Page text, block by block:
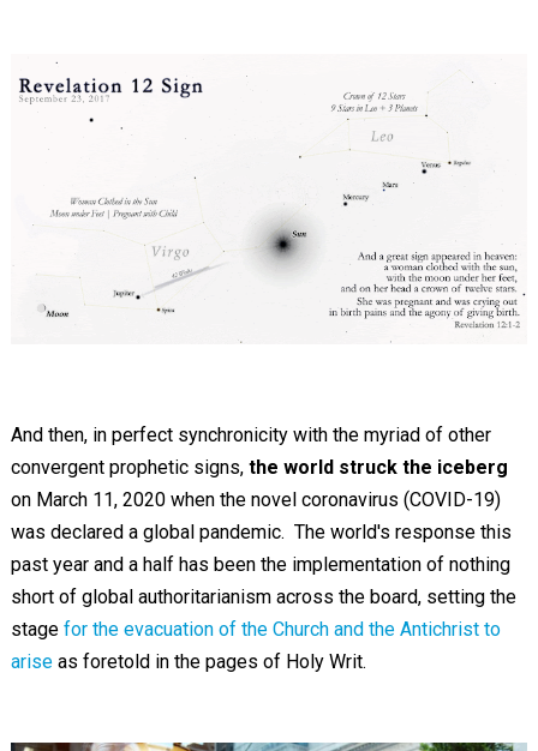
And then, in perfect synchronicity with the myriad of other
convergent prophetic signs, the world struck the iceberg
on March 11, 2020 when the novel coronavirus (COVID-19)
was declared a global pandemic. The world's response this
past year and a half has been the implementation of nothing
short of global authoritarianism across the board, setting the
stage for the evacuation of the Church and the Antichrist to
ariseas foretold in the pages of Holy Writ.